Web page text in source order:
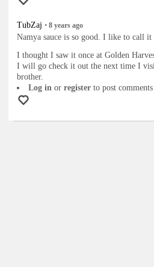
TubZaj • 8 years ago
Namya sauce is so good. I like to call it
I thought I saw it once at Golden
I will go check it out the next time I
brother.
Log in or register to post comments